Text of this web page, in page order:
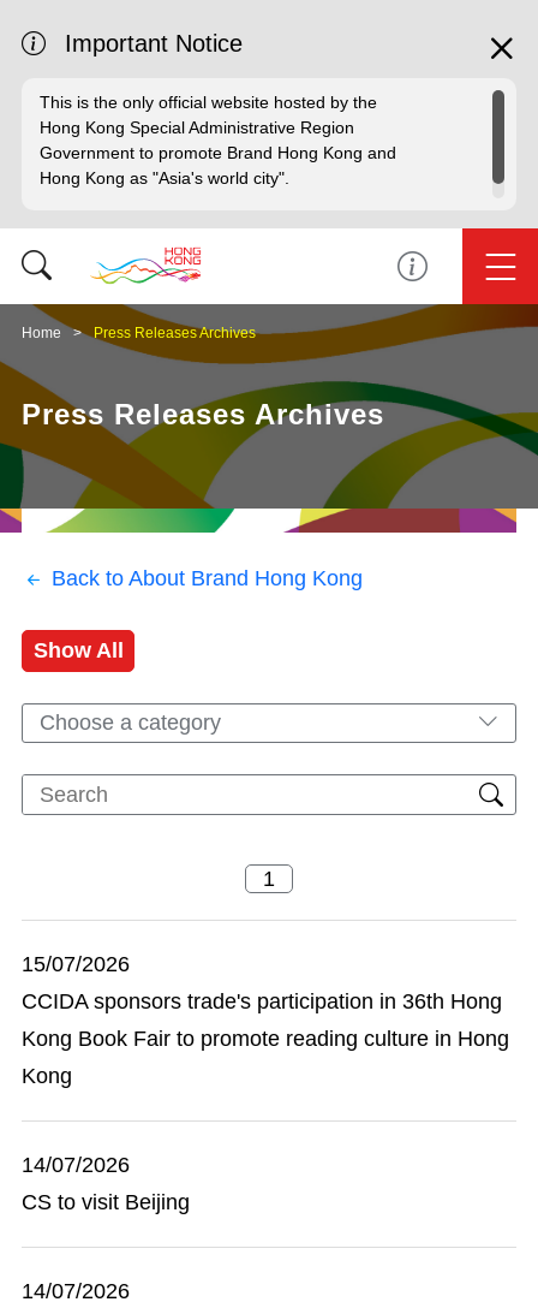
Important Notice
This is the only official website hosted by the
Hong Kong Special Administrative Region
Government to promote Brand Hong Kong and
Hong Kong as "Asia's world city".
Home Press Releases Archives
Press Releases Archives
Back to About Brand Hong Kong
Show All
Choose a category
15/07/2026
CCIDA sponsors trade's participation in 36th Hong
Kong Book Fair to promote reading culture in Hong
Kong
14/07/2026
CS to visit Beijing
14/07/2026